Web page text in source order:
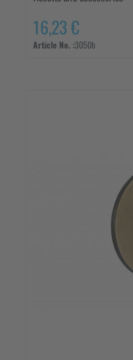
16,23 €
Article No. :3050b